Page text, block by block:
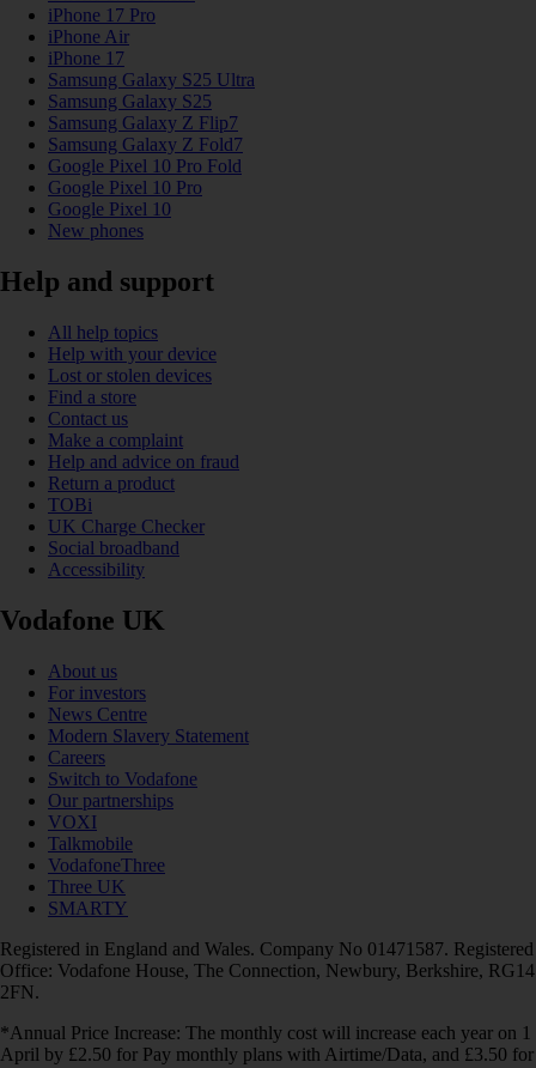
iPhone 17 Pro
iPhone Air
iPhone 17
Samsung Galaxy S25 Ultra
Samsung Galaxy S25
Samsung Galaxy Z Flip7
Samsung Galaxy Z Fold7
Google Pixel 10 Pro Fold
Google Pixel 10 Pro
Google Pixel 10
New phones
Help and support
All help topics
Help with your device
Lost or stolen devices
Find a store
Contact us
Make a complaint
Help and advice on fraud
Return a product
TOBi
UK Charge Checker
Social broadband
Accessibility
Vodafone UK
About us
For investors
News Centre
Modern Slavery Statement
Careers
Switch to Vodafone
Our partnerships
VOXI
Talkmobile
VodafoneThree
Three UK
SMARTY
Registered in England and Wales. Company No 01471587. Registered
Office: Vodafone House, The Connection, Newbury, Berkshire, RG14
2FN.
*Annual Price Increase: The monthly cost will increase each year on 1
April by £2.50 for Pay monthly plans with Airtime/Data, and £3.50 for